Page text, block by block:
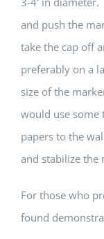
and push the
take the cap off
preferably on a
size of the
would use some
papers to the
and stabilize the
For those who
found